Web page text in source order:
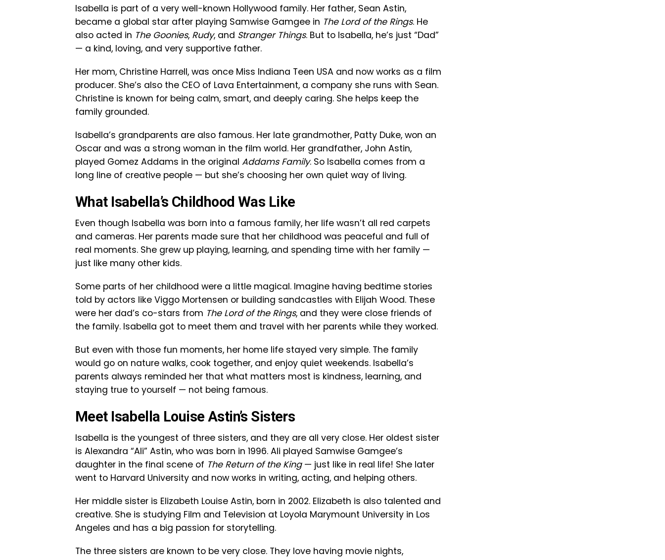
Isabella is part of a very well-known Hollywood family. Her father, Sean Astin,
became a global star after playing Samwise Gamgee in The Lord of the Rings. He
also acted in The Goonies, Rudy, and Stranger Things. But to Isabella, he’s just “Dad”
— a kind, loving, and very supportive father.
Her mom, Christine Harrell, was once Miss Indiana Teen USA and now works as a film
producer. She’s also the CEO of Lava Entertainment, a company she runs with Sean.
Christine is known for being calm, smart, and deeply caring. She helps keep the
family grounded.
Isabella’s grandparents are also famous. Her late grandmother, Patty Duke, won an
Oscar and was a strong woman in the film world. Her grandfather, John Astin,
played Gomez Addams in the original Addams Family. So Isabella comes from a
long line of creative people — but she’s choosing her own quiet way of living.
What Isabella’s Childhood Was Like
Even though Isabella was born into a famous family, her life wasn’t all red carpets
and cameras. Her parents made sure that her childhood was peaceful and full of
real moments. She grew up playing, learning, and spending time with her family —
just like many other kids.
Some parts of her childhood were a little magical. Imagine having bedtime stories
told by actors like Viggo Mortensen or building sandcastles with Elijah Wood. These
were her dad’s co-stars from The Lord of the Rings, and they were close friends of
the family. Isabella got to meet them and travel with her parents while they worked.
But even with those fun moments, her home life stayed very simple. The family
would go on nature walks, cook together, and enjoy quiet weekends. Isabella’s
parents always reminded her that what matters most is kindness, learning, and
staying true to yourself — not being famous.
Meet Isabella Louise Astin’s Sisters
Isabella is the youngest of three sisters, and they are all very close. Her oldest sister
is Alexandra “Ali” Astin, who was born in 1996. Ali played Samwise Gamgee’s
daughter in the final scene of The Return of the King— just like in real life! She later
went to Harvard University and now works in writing, acting, and helping others.
Her middle sister is Elizabeth Louise Astin, born in 2002. Elizabeth is also talented and
creative. She is studying Film and Television at Loyola Marymount University in Los
Angeles and has a big passion for storytelling.
The three sisters are known to be very close. They love having movie nights,